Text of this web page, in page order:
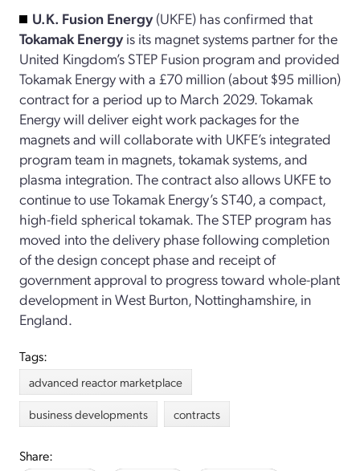
U.K. Fusion Energy(UKFE) has confirmed that
Tokamak Energyis its magnet systems partner for the
United Kingdom’s STEP Fusion program and provided
Tokamak Energy with a £70 million (about $95 million)
contract for a period up to March 2029. Tokamak
Energy will deliver eight work packages for the
magnets and will collaborate with UKFE’s integrated
program team in magnets, tokamak systems, and
plasma integration. The contract also allows UKFE to
continue to use Tokamak Energy’s ST40, a compact,
high-field spherical tokamak. The STEP program has
moved into the delivery phase following completion
of the design concept phase and receipt of
government approval to progress toward whole-plant
development in West Burton, Nottinghamshire, in
England.
Tags:
advanced reactor marketplace
business developments
contracts
Share: